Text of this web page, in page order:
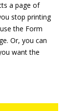
a page of
stop printing
the Form
Or, you can
want the